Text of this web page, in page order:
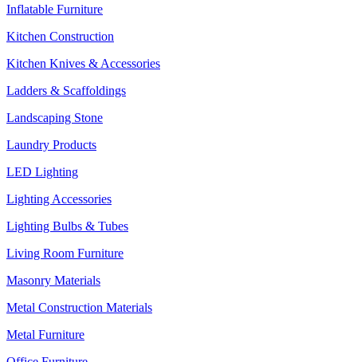
Inflatable Furniture
Kitchen Construction
Kitchen Knives & Accessories
Ladders & Scaffoldings
Landscaping Stone
Laundry Products
LED Lighting
Lighting Accessories
Lighting Bulbs & Tubes
Living Room Furniture
Masonry Materials
Metal Construction Materials
Metal Furniture